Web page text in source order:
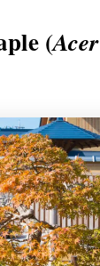
(Acer